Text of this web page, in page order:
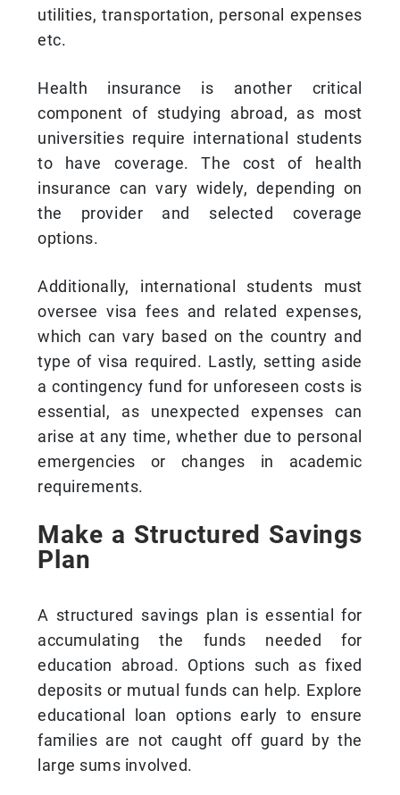
utilities, transportation, personal expenses
etc.
Health insurance is another critical
component of studying abroad, as most
universities require international students
to have coverage. The cost of health
insurance can vary widely, depending on
the provider and selected coverage
options.
Additionally, international students must
oversee visa fees and related expenses,
which can vary based on the country and
type of visa required. Lastly, setting aside
a contingency fund for unforeseen costs is
essential, as unexpected expenses can
arise at any time, whether due to personal
emergencies or changes in academic
requirements.
Make a Structured Savings
Plan
A structured savings plan is essential for
accumulating the funds needed for
education abroad. Options such as fixed
deposits or mutual funds can help. Explore
educational loan options early to ensure
families are not caught off guard by the
large sums involved.